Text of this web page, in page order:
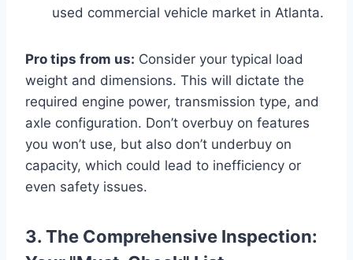
used commercial vehicle market in Atlanta.
Pro tips from us: Consider your typical load
weight and dimensions. This will dictate the
required engine power, transmission type, and
axle configuration. Don’t overbuy on features
you won’t use, but also don’t underbuy on
capacity, which could lead to inefficiency or
even safety issues.
3. The Comprehensive Inspection: